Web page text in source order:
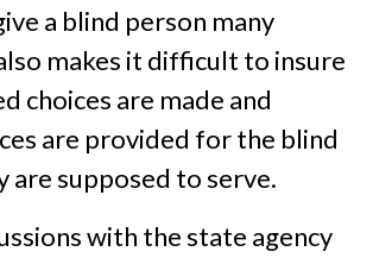
a blind person many
makes it difficult to insure
choices are made and
are provided for the blind
are supposed to serve.
with the state agency